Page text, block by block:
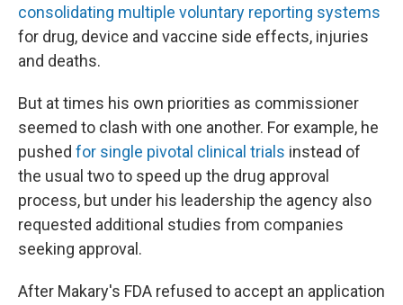
consolidating multiple voluntary reporting systems
for drug, device and vaccine side effects, injuries
and deaths.
But at times his own priorities as commissioner
seemed to clash with one another. For example, he
pushed for single pivotal clinical trials instead of
the usual two to speed up the drug approval
process, but under his leadership the agency also
requested additional studies from companies
seeking approval.
After Makary's FDA refused to accept an application